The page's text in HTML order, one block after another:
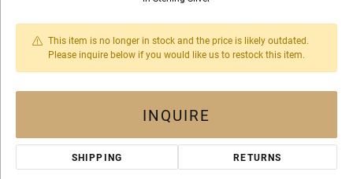
This item is no longer in stock and the price is likely outdated.
Please inquire below if you would like us to restock this item.
INQUIRE
SHIPPING RETURNS